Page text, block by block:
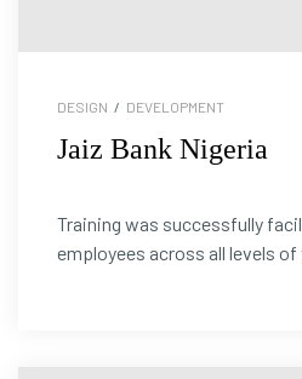
DESIGN / DEVELOPMENT
Jaiz Bank Nigeria
Training was successfully
employees across all levels